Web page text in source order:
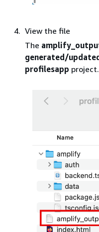
View the file
The
generated/updated
profilesapp project.